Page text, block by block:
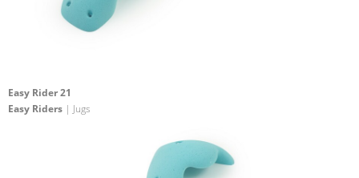
Easy Rider 21
Easy Riders | Jugs